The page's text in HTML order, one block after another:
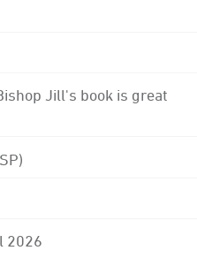
Jill's book is great
2026